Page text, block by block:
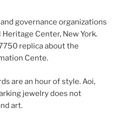
governance organizations
Center, New York.
replica about the
Cente.
are an hour of style. Aoi,
jewelry does not
art.